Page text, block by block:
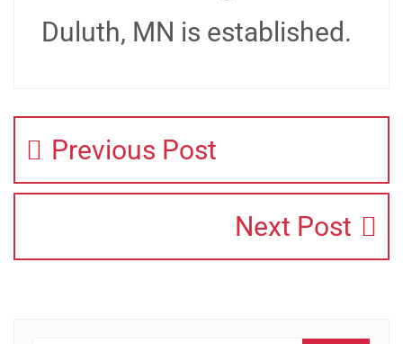
Duluth, MN is established.
Previous Post
Next Post